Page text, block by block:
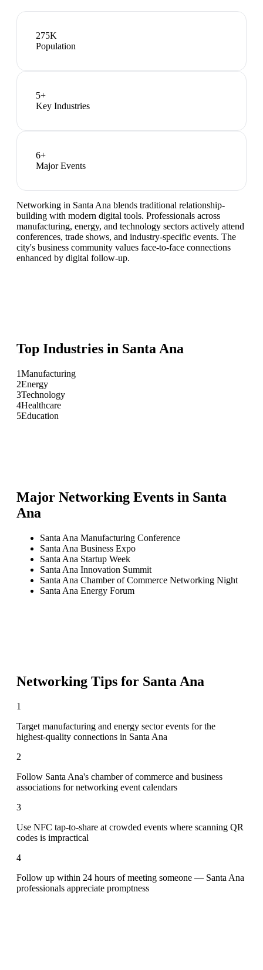
275K
Population
5+
Key Industries
6+
Major Events
Networking in Santa Ana blends traditional relationship-
building with modern digital tools. Professionals across
manufacturing, energy, and technology sectors actively attend
conferences, trade shows, and industry-specific events. The
city's business community values face-to-face connections
enhanced by digital follow-up.
Top Industries in Santa Ana
1Manufacturing
2Energy
3Technology
4Healthcare
5Education
Major Networking Events in Santa
Ana
Santa Ana Manufacturing Conference
Santa Ana Business Expo
Santa Ana Startup Week
Santa Ana Innovation Summit
Santa Ana Chamber of Commerce Networking Night
Santa Ana Energy Forum
Networking Tips for Santa Ana
1
Target manufacturing and energy sector events for the
highest-quality connections in Santa Ana
2
Follow Santa Ana's chamber of commerce and business
associations for networking event calendars
3
Use NFC tap-to-share at crowded events where scanning QR
codes is impractical
4
Follow up within 24 hours of meeting someone — Santa Ana
professionals appreciate promptness